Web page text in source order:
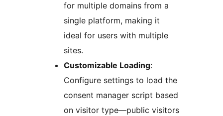
for multiple domains from a
single platform, making it
ideal for users with multiple
sites.
Customizable Loading:
Configure settings to load the
consent manager script based
on visitor type—public visitors